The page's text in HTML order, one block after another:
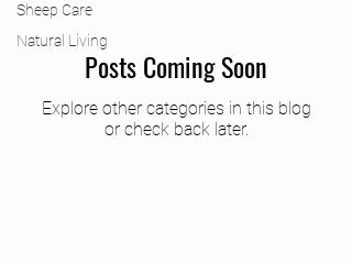
Sheep Care
Natural Living
Posts Coming Soon
Explore other categories in this blog
or check back later.